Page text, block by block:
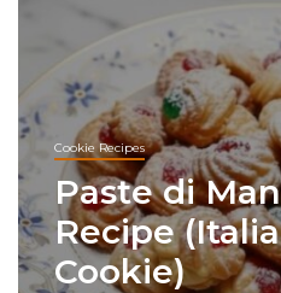
Cookie Recipes
Paste di
Recipe
Cookie)